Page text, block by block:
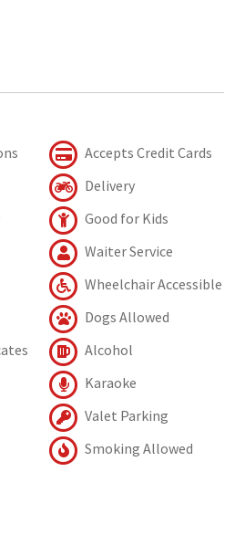
Accepts Credit Cards
Delivery
Good for Kids
Waiter Service
Wheelchair Accessible
Dogs Allowed
Alcohol
Karaoke
Valet Parking
Smoking Allowed